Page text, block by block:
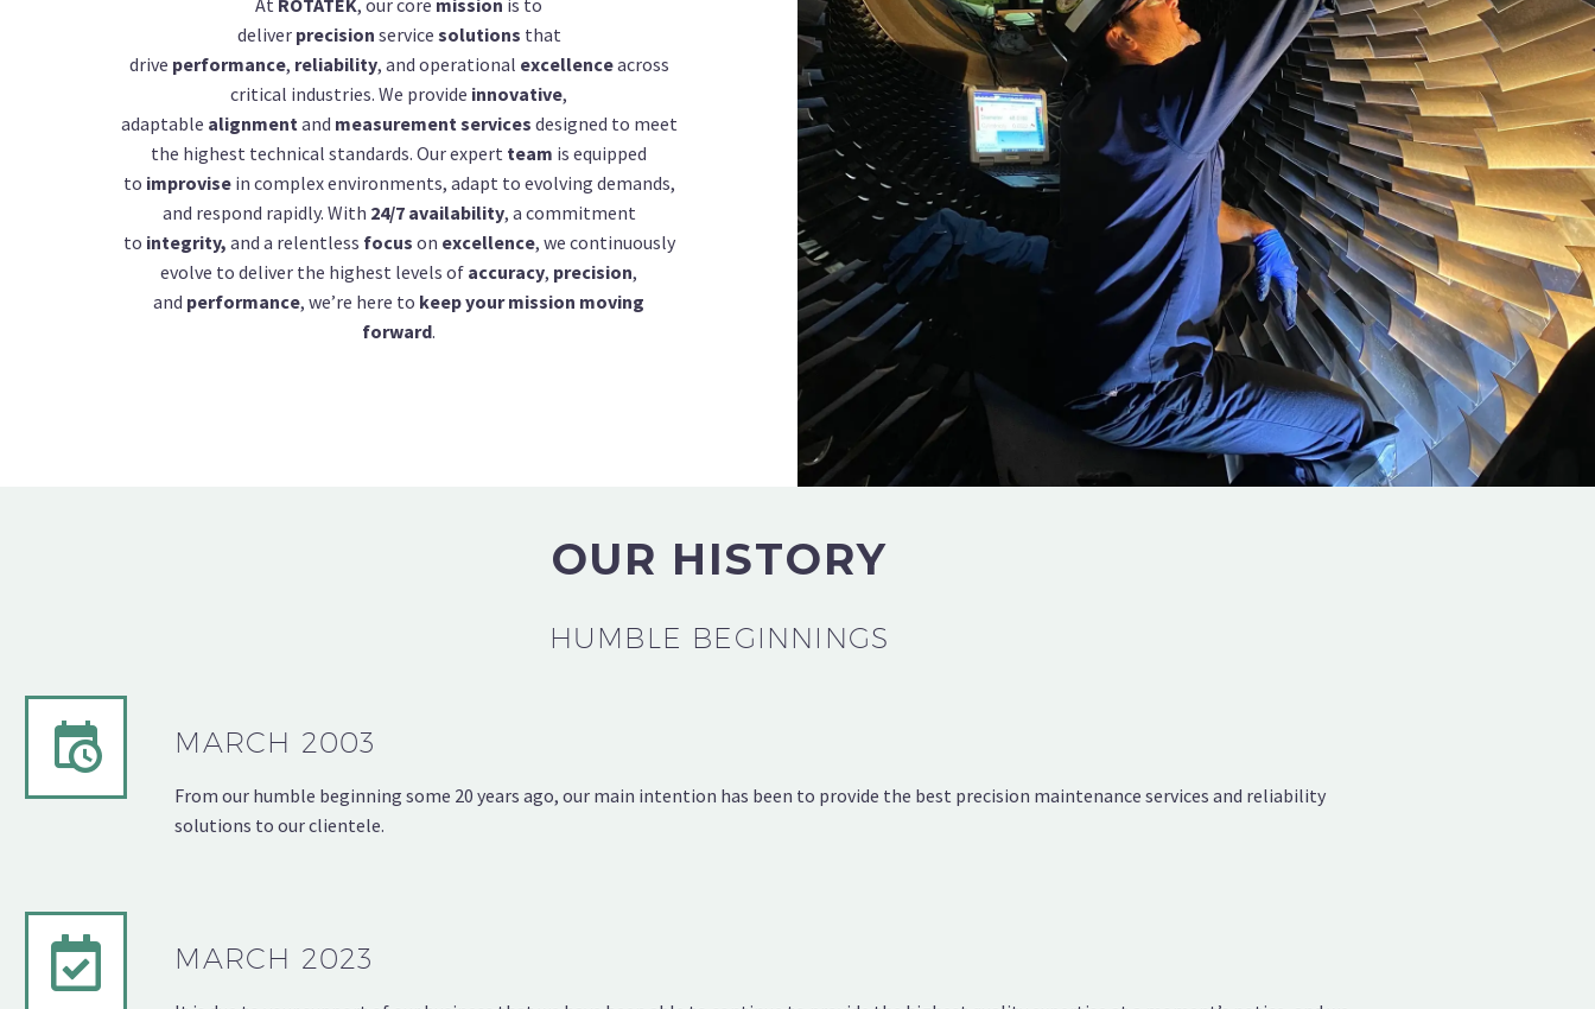
deliver precision service solutions that
drive performance, reliability, and operational excellenceacross
critical industries. We provide innovative,
adaptable alignment and measurement services designed to meet
the highest technical standards. Our expert team is equipped
to improvisein complex environments, adapt to evolving demands,
and respond rapidly. With 24/7 availability, a commitment
to integrity, and a relentless focus on excellence, we continuously
evolve to deliver the highest levels of accuracy, precision,
and performance, we’re here to keep your mission moving
forward.
OUR HISTORY
HUMBLE BEGINNINGS
MARCH 2003
From our humble beginning some 20 years ago, our main intention has been to provide the best precision maintenance services and reliability
solutions to our clientele.
MARCH 2023